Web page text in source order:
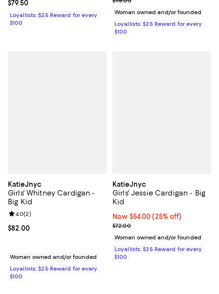
Current price $79.50; ;
$79.50
Loyallists: $25 Reward for every
$100
Woman owned and/or founded
Loyallists: $25 Reward for every
$100
KatieJnyc
Girls' Whitney Cardigan -
Big Kid
Current price $82.00; ;
$82.00
Review rating: 4.0 out of 5; 2 reviews;
4.0(2)
Woman owned and/or founded
Loyallists: $25 Reward for every
$100
KatieJnyc
Girls' Jessie Cardigan - Big
Kid
Now $54.00; 25% off;
Now $54.00 (25% off)
Previous price $72.00
$72.00
Woman owned and/or founded
Loyallists: $25 Reward for every
$100